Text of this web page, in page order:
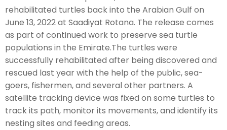
rehabilitated turtles back into the Arabian Gulf on
June 13, 2022 at Saadiyat Rotana. The release comes
as part of continued work to preserve sea turtle
populations in the Emirate.The turtles were
successfully rehabilitated after being discovered and
rescued last year with the help of the public, sea-
goers, fishermen, and several other partners. A
satellite tracking device was fixed on some turtles to
track its path, monitor its movements, and identify its
nesting sites and feeding areas.